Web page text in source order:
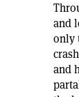
and
only
and